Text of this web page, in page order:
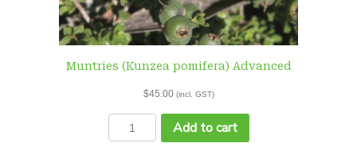
Muntries (Kunzea pomifera) Advanced
$45.00 (incl. GST)
Muntries
(Kunzea
Add to cart